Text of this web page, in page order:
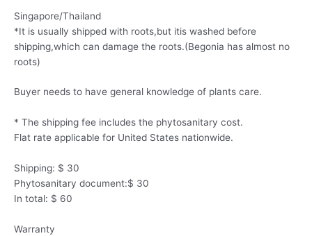
Singapore/Thailand
*It is usually shipped with roots,but itis washed before
shipping,which can damage the roots.(Begonia has almost no
roots)
Buyer needs to have general knowledge of plants care.
* The shipping fee includes the phytosanitary cost.
Flat rate applicable for United States nationwide.
Shipping: $ 30
Phytosanitary document:$ 30
In total: $ 60
Warranty